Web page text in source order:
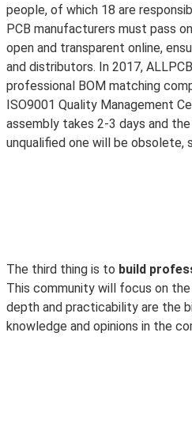
people, of which 18 are
PCB manufacturers must pass
open and transparent online,
and distributors. In 2017,
professional BOM matching
ISO9001 Quality Management
assembly takes 2-3 days and
unqualified one will be
The third thing is to build
This community will focus on
depth and practicability are the
knowledge and opinions in the